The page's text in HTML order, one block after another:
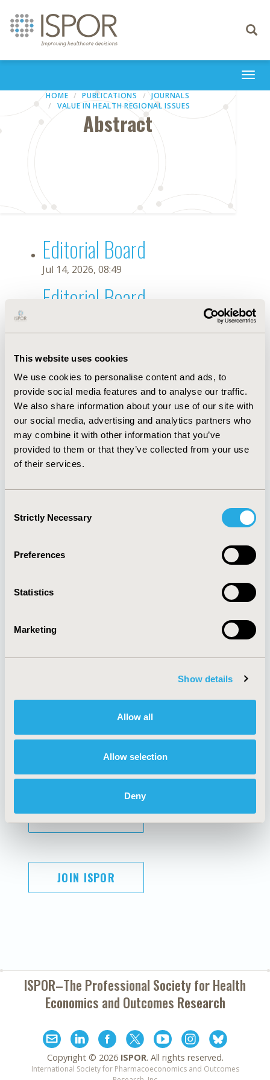
This website uses cookies
We use cookies to personalise content and ads, to
provide social media features and to analyse our traffic.
We also share information about your use of our site with
our social media, advertising and analytics partners who
may combine it with other information that you’ve
provided to them or that they’ve collected from your use
of their services.
Selection
Strictly Necessary
Preferences
Statistics
Marketing
Show details
Allow all
Allow selection
Deny
Toggle
HOME PUBLICATIONS
JOURNALS
VALUE IN HEALTH REGIONAL ISSUES
Abstract
Editorial Board
Jul 14, 2026, 08:49
Editorial Board
Sep 15, 2020, 15:09 PM
First Name : C.S.
Last Name : Johnson-Wu
Degrees :
Editorial Board
Jul 14, 2026, 08:49
Quick Links
About
Policies & Legal
AI Policy
Antitrust Compliance
Cookie Policy
Funding Statement
Legal Disclaimer
Terms and
Conditions
SUBSCRIBE
JOIN ISPOR
ISPOR–The Professional Society forHealth
Economics and Outcomes Research
Copyright © 2026 ISPOR. All rights reserved.
International Society for Pharmacoeconomics and Outcomes